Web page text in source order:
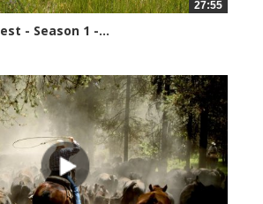
27:55
- Season 1 -...